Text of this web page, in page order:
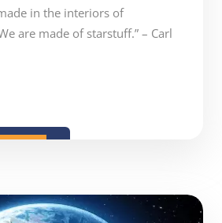
in the interiors of
are made of starstuff.” – Carl